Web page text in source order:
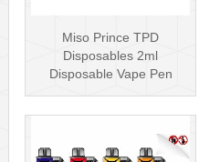
Miso Prince TPD
Disposables 2ml
Disposable Vape Pen
Wholesale Vape Kit UK